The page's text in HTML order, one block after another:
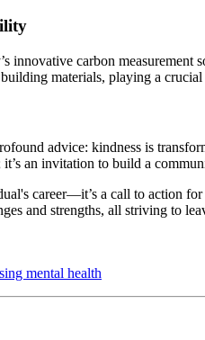
carbon
materials, playing a
advice: kindness is
an invitation to build a
career—it’s a call to action
and strengths, all striving to